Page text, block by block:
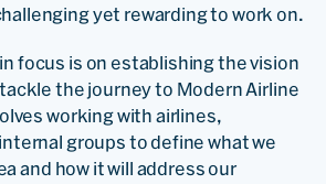
yet rewarding to work on.
focus is on establishing the vision
tackle the journey to Modern Airline
working with airlines,
groups to define what we
and how it will address our